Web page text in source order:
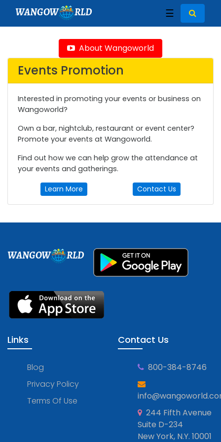
WANGOW RLD ☰
About Wangoworld
Events Promotion
Interested in promoting your events or business on
Wangoworld?
Own a bar, nightclub, restaurant or event center?
Promote your events at Wangoworld.
Find out how we can help grow the attendance at
your events and gatherings.
Learn More Contact Us
WANGOW RLD
Links
Blog
Privacy Policy
Terms Of Use
Contact Us
800-384-8746
244 Fifth Avenue
Suite D-234
New York, N.Y. 10001